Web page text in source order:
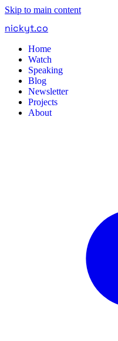
Skip to main content
nickyt.co
Home
Watch
Speaking
Blog
Newsletter
Projects
About